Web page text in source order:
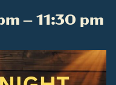
– 11:30 pm